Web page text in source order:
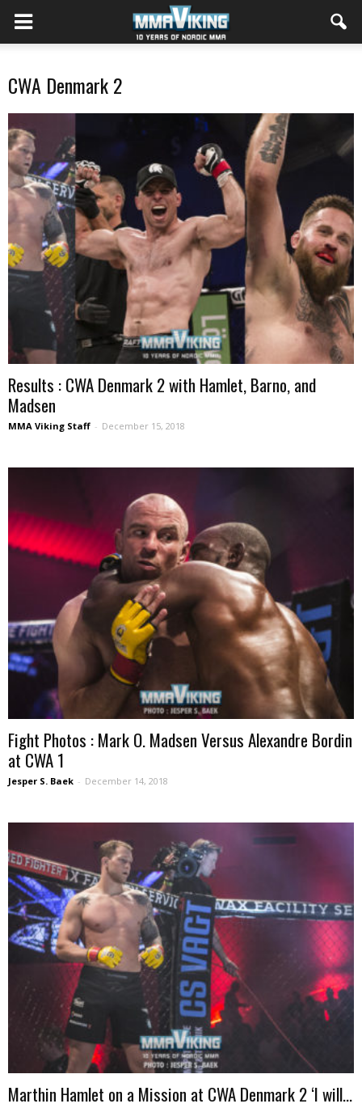
CWA Denmark 2
Results : CWA Denmark 2 with Hamlet, Barno, and
Madsen
MMA Viking Staff - December 15, 2018
Fight Photos : Mark O. Madsen Versus Alexandre Bordin
at CWA 1
Jesper S. Baek - December 14, 2018
Marthin Hamlet on a Mission at CWA Denmark 2 ‘I will...